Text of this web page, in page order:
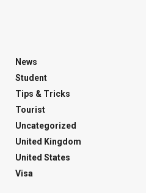
News
Student
Tips & Tricks
Tourist
Uncategorized
United Kingdom
United States
Visa